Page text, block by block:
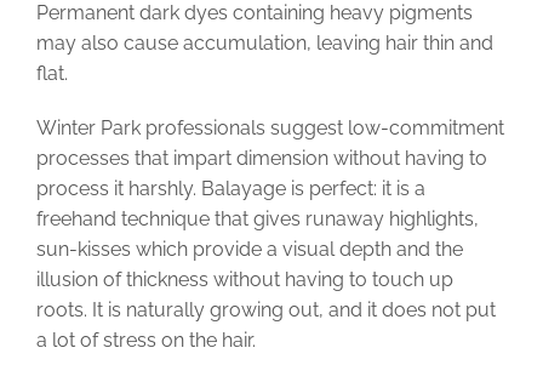
Permanent dark dyes containing heavy pigments
may also cause accumulation, leaving hair thin and
flat.
Winter Park professionals suggest low-commitment
processes that impart dimension without having to
process it harshly. Balayage is perfect: it is a
freehand technique that gives runaway highlights,
sun-kisses which provide a visual depth and the
illusion of thickness without having to touch up
roots. It is naturally growing out, and it does not put
a lot of stress on the hair.